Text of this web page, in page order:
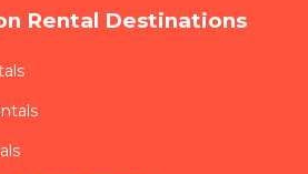
Rental Destinations